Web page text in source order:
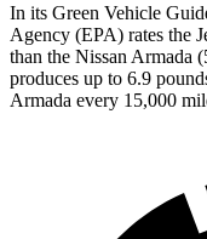
In its Green Vehicle
Agency (EPA) rates the
than the Nissan Armada
produces up to 6.9
Armada every 15,000